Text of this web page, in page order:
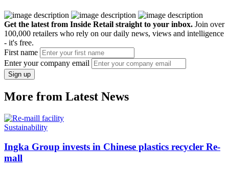
Get the latest from Inside Retail straight to your inbox. Join over
100,000 retailers who rely on our daily news, views and intelligence
- it's free.
First name
Enter your company email
Sign up
More from Latest News
Sustainability
Ingka Group invests in Chinese plastics recycler Re-
mall